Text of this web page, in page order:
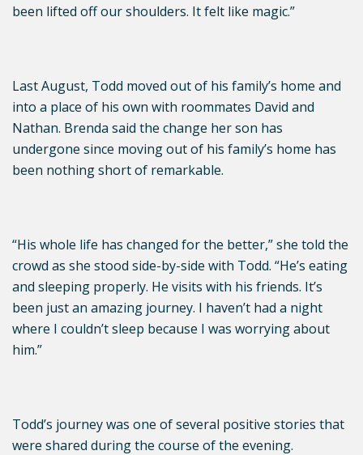
been lifted off our shoulders. It felt like magic.”
Last August, Todd moved out of his family’s home and
into a place of his own with roommates David and
Nathan. Brenda said the change her son has
undergone since moving out of his family’s home has
been nothing short of remarkable.
“His whole life has changed for the better,” she told the
crowd as she stood side-by-side with Todd. “He’s eating
and sleeping properly. He visits with his friends. It’s
been just an amazing journey. I haven’t had a night
where I couldn’t sleep because I was worrying about
him.”
Todd’s journey was one of several positive stories that
were shared during the course of the evening.